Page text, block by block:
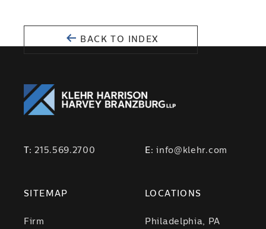
BACK TO INDEX
T:215.569.2700 E:info@klehr.com
SITEMAP
Firm
LOCATIONS
Philadelphia, PA